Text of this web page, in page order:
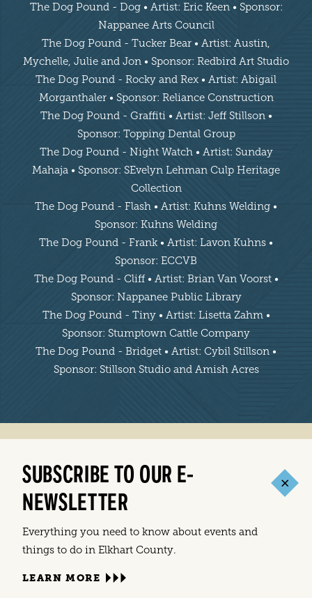
The Dog Pound - Dog • Artist: Eric Keen • Sponsor:
Nappanee Arts Council
The Dog Pound - Tucker Bear • Artist: Austin,
Mychelle, Julie and Jon • Sponsor: Redbird Art Studio
The Dog Pound - Rocky and Rex • Artist: Abigail
Morganthaler • Sponsor: Reliance Construction
The Dog Pound - Graffiti • Artist: Jeff Stillson •
Sponsor: Topping Dental Group
The Dog Pound - Night Watch • Artist: Sunday
Mahaja • Sponsor: SEvelyn Lehman Culp Heritage
Collection
The Dog Pound - Flash • Artist: Kuhns Welding •
Sponsor: Kuhns Welding
The Dog Pound - Frank • Artist: Lavon Kuhns •
Sponsor: ECCVB
The Dog Pound - Cliff • Artist: Brian Van Voorst •
Sponsor: Nappanee Public Library
The Dog Pound - Tiny • Artist: Lisetta Zahm •
Sponsor: Stumptown Cattle Company
The Dog Pound - Bridget • Artist: Cybil Stillson •
Sponsor: Stillson Studio and Amish Acres
SUBSCRIBE TO OUR E-
NEWSLETTER
Everything you need to know about events and
things to do in Elkhart County.
LEARN MORE